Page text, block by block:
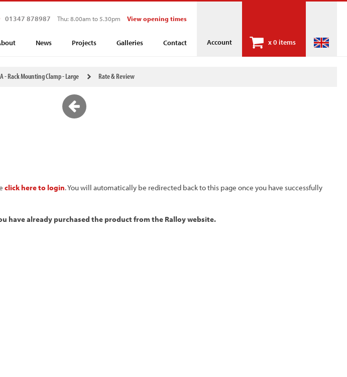
Account x0 items
01347 878987 Thu: 8.00am to 5.30pm View opening times
News Projects Galleries Contact
- Rack Mounting Clamp - Large Rate & Review
click here to login. You will automatically be redirected back to this page once you have successfully
have already purchased the product from the Ralloy website.